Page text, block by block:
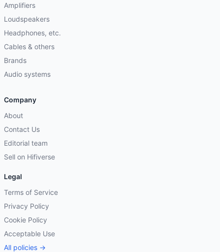
Amplifiers
Loudspeakers
Headphones, etc.
Cables & others
Brands
Audio systems
Company
About
Contact Us
Editorial team
Sell on Hifiverse
Legal
Terms of Service
Privacy Policy
Cookie Policy
Acceptable Use
All policies →